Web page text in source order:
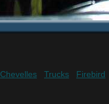
Chevelles Trucks Firebird